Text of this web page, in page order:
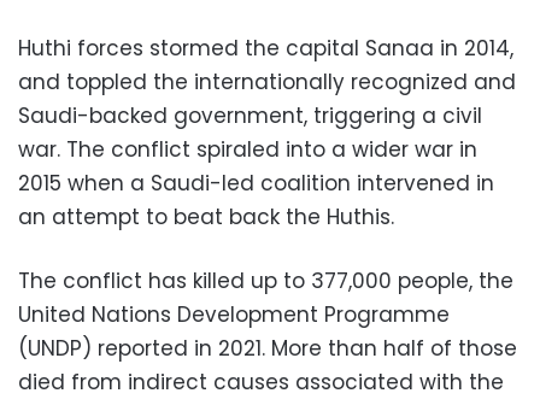
Huthi forces stormed the capital Sanaa in 2014,
and toppled the internationally recognized and
Saudi-backed government, triggering a civil
war. The conflict spiraled into a wider war in
2015 when a Saudi-led coalition intervened in
an attempt to beat back the Huthis.
The conflict has killed up to 377,000 people, the
United Nations Development Programme
(UNDP) reported in 2021. More than half of those
died from indirect causes associated with the